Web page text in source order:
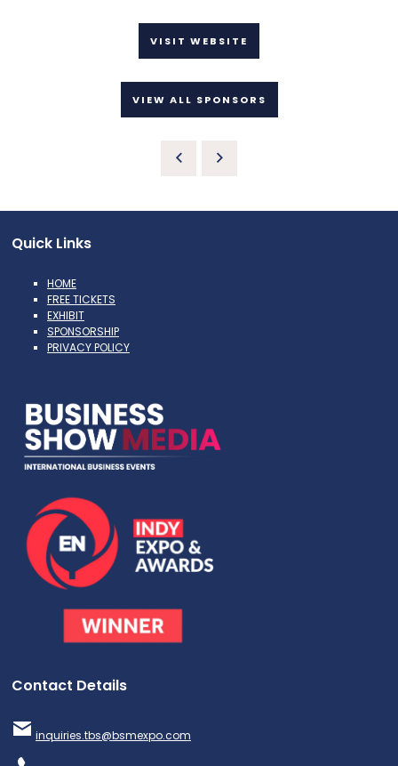
VISIT WEBSITE
VIEW ALL SPONSORS
Quick Links
HOME
FREE TICKETS
EXHIBIT
SPONSORSHIP
PRIVACY POLICY
Contact Details
inquiries.tbs@bsmexpo.com